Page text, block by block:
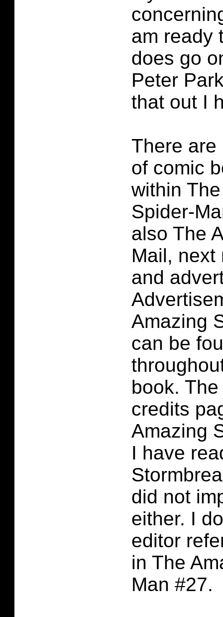
am ready
does go
Peter
that out I
There are
of comic
within
Spider-
also The
Mail, next
and
Amazing
can be
book.
credits
Amazing
I have
did not
either. I
editor
in The
Man #27.